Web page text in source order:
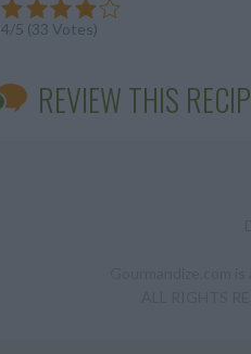
4/5 (33 Votes)
REVIEW THIS